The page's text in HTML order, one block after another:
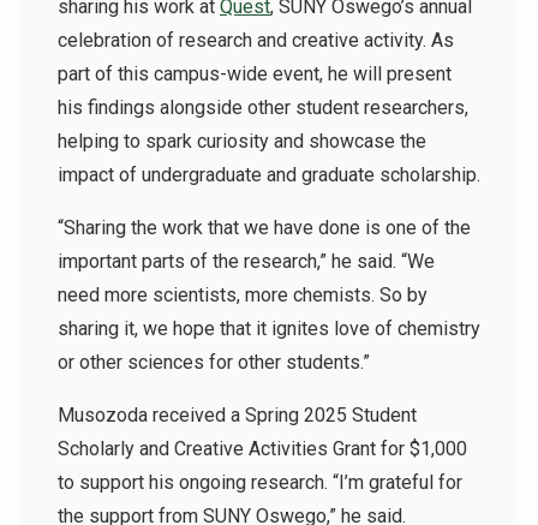
sharing his work at Quest, SUNY Oswego’s annual
celebration of research and creative activity. As
part of this campus-wide event, he will present
his findings alongside other student researchers,
helping to spark curiosity and showcase the
impact of undergraduate and graduate scholarship.
“Sharing the work that we have done is one of the
important parts of the research,” he said. “We
need more scientists, more chemists. So by
sharing it, we hope that it ignites love of chemistry
or other sciences for other students.”
Musozoda received a Spring 2025 Student
Scholarly and Creative Activities Grant for $1,000
to support his ongoing research. “I’m grateful for
the support from SUNY Oswego,” he said.